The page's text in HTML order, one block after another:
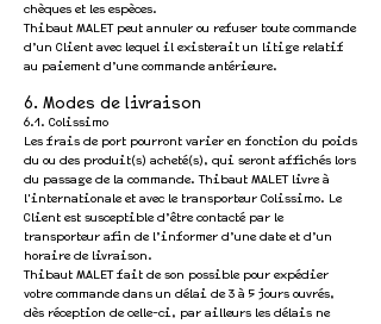
chèques et les espèces.
Thibaut MALET peut annuler ou refuser toute commande
d’un Client avec lequel il existerait un litige relatif
au paiement d’une commande antérieure.
6. Modes de livraison
6.1. Colissimo
Les frais de port pourront varier en fonction du poids
du ou des produit(s) acheté(s), qui seront affichés lors
du passage de la commande. Thibaut MALET livre à
l'internationale et avec le transporteur Colissimo. Le
Client est susceptible d’être contacté par le
transporteur afin de l’informer d’une date et d’un
horaire de livraison.
Thibaut MALET fait de son possible pour expédier
votre commande dans un délai de 3 à 5 jours ouvrés,
dès réception de celle-ci, par ailleurs les délais ne